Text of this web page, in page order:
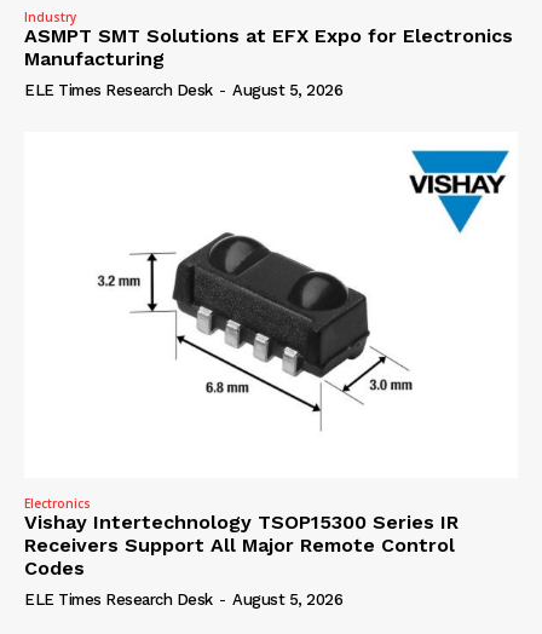
Industry
ASMPT SMT Solutions at EFX Expo for Electronics
Manufacturing
ELE Times Research Desk - August 5, 2026
Electronics
Vishay Intertechnology TSOP15300 Series IR
Receivers Support All Major Remote Control
Codes
ELE Times Research Desk - August 5, 2026